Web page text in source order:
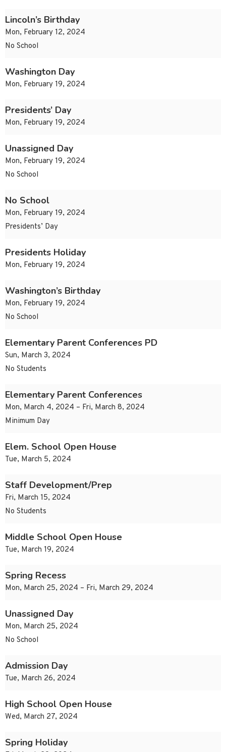
Lincoln’s Birthday
Mon, February 12, 2024
No School
Washington Day
Mon, February 19, 2024
Presidents’ Day
Mon, February 19, 2024
Unassigned Day
Mon, February 19, 2024
No School
No School
Mon, February 19, 2024
Presidents’ Day
Presidents Holiday
Mon, February 19, 2024
Washington’s Birthday
Mon, February 19, 2024
No School
Elementary Parent Conferences PD
Sun, March 3, 2024
No Students
Elementary Parent Conferences
Mon, March 4, 2024 – Fri, March 8, 2024
Minimum Day
Elem. School Open House
Tue, March 5, 2024
Staff Development/Prep
Fri, March 15, 2024
No Students
Middle School Open House
Tue, March 19, 2024
Spring Recess
Mon, March 25, 2024 – Fri, March 29, 2024
Unassigned Day
Mon, March 25, 2024
No School
Admission Day
Tue, March 26, 2024
High School Open House
Wed, March 27, 2024
Spring Holiday